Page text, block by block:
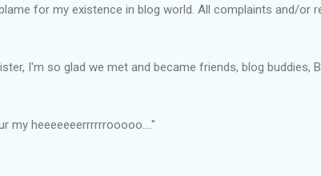
for my existence in blog world. All complaints and/or
I'm so glad we met and became friends, blog buddies,
my heeeeeeerrrrrrooooo...."